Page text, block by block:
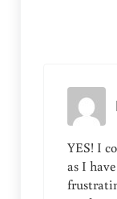
YES! I
as I